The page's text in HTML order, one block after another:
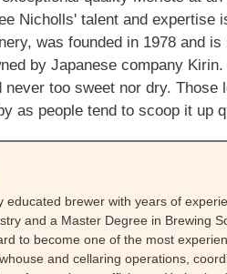
Nicholls' talent and expertise
was founded in 1978 and
by Japanese company
too sweet nor dry. Those
as people tend to scoop it up
educated brewer with years of
and a Master Degree in Brewing
to become one of the most
and cellaring operations,